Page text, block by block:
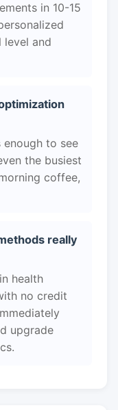
in 10-15
level and
enough to see
the busiest
coffee,
really
health
no credit
upgrade